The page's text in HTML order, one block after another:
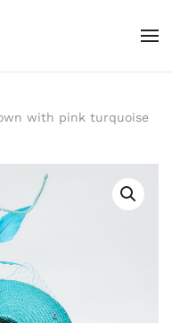
with pink turquoise